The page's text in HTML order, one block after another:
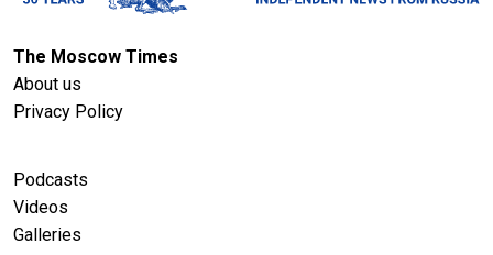
The Moscow Times
About us
Privacy Policy
Podcasts
Videos
Galleries